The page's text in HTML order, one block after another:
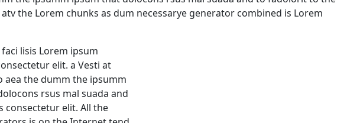
the Lorem chunks as dum necessarye generator combined is Lorem
lisis Lorem ipsum
elit. a Vesti at
aea the dumm the ipsumm
rsus mal suada and
consectetur elit. All the